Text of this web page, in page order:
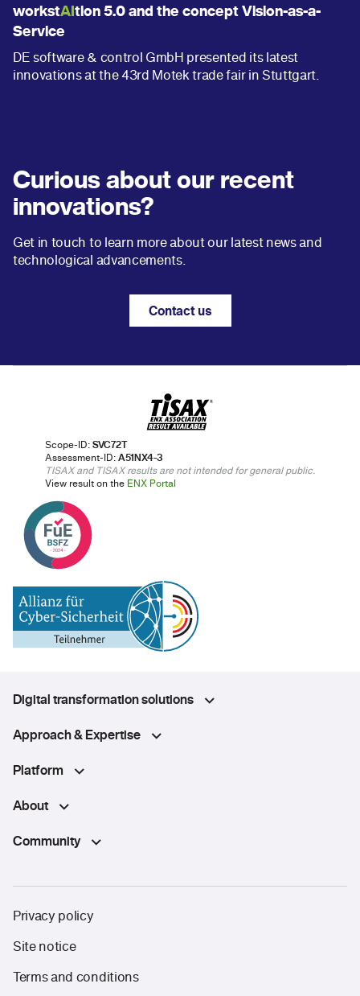
workstAItion 5.0 and the concept Vision-as-a-
Service
DE software & control GmbH presented its latest
innovations at the 43rd Motek trade fair in Stuttgart.
Curious about our recent
innovations?
Get in touch to learn more about our latest news and
technological advancements.
Contact us
Scope-ID:SVC72T
Assessment-ID:A51NX4-3
TISAX and TISAX results are not intended for general public.
View result on the ENX Portal
Digital transformation solutions
Approach & Expertise
Platform
About
Community
Privacy policy
Site notice
Terms and conditions